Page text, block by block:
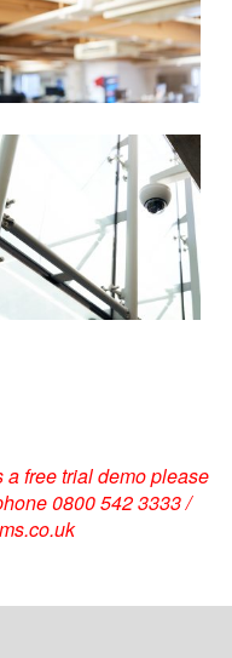
free trial demo please
0800 542 3333 /